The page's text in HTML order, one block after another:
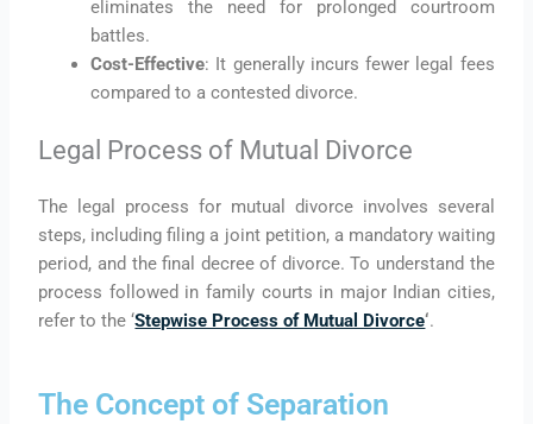
eliminates the need for prolonged courtroom
battles.
Cost-Effective: It generally incurs fewer legal fees
compared to a contested divorce.
Legal Process of Mutual Divorce
The legal process for mutual divorce involves several
steps, including filing a joint petition, a mandatory waiting
period, and the final decree of divorce. To understand the
process followed in family courts in major Indian cities,
refer to the ‘Stepwise Process of Mutual Divorce‘.
The Concept of Separation